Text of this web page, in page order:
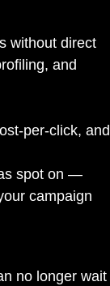
without direct
and
per-click, and
spot on —
campaign
no longer wait